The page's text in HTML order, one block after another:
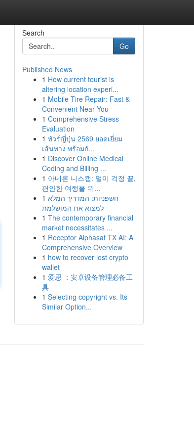
Search
Go
Published News
1 How current tourist is
altering location experi...
1 Mobile Tire Repair: Fast &
Convenient Near You
1 Comprehensive Stress
Evaluation
1 ทัวร์ญี่ปุ่น 2569 ยอดเยี่ยม
เส้นทาง พร้อมกั...
1 Discover Online Medical
Coding and Billing ...
1 아네론 니스캡: 멀미 걱정 끝,
편안한 여행을 위...
1 חשפניות: המדריך המלא
למצוא את המושלמת
1 The contemporary financial
market necessitates ...
1 Receptor Alphasat TX AI: A
Comprehensive Overview
1 how to recover lost crypto
wallet
1 爱思 ：安卓设备管理必备工
具
1 Selecting copyright vs. Its
Similar Option...